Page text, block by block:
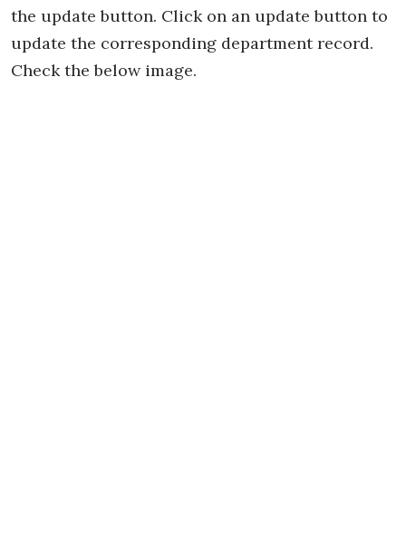
the update button. Click on an update button to
update the corresponding department record.
Check the below image.